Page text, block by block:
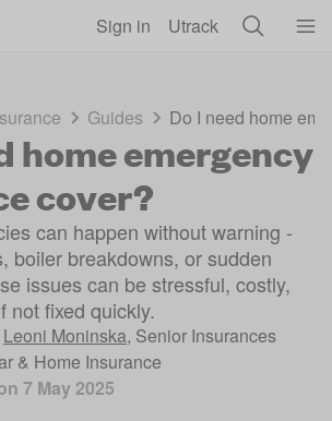
Sign in Utrack
Guides Do I need home
home emergency
cover?
can happen without warning -
boiler breakdowns, or sudden
issues can be stressful, costly,
not fixed quickly.
Leoni Moninska, Senior Insurances
& Home Insurance
7 May 2025